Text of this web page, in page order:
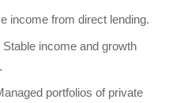
income from direct lending.
income and growth
portfolios of private